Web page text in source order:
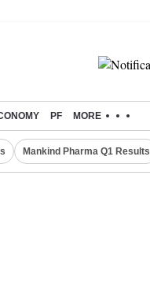
PF MORE
Mankind Pharma Q1 Results